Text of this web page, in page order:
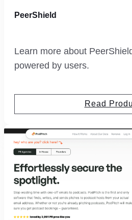
PeerShield
Learn more about
powered by users.
Read